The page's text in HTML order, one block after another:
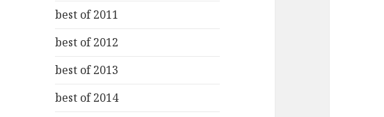
best of 2011
best of 2012
best of 2013
best of 2014